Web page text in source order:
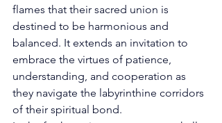
flames that their sacred union is
destined to be harmonious and
balanced. It extends an invitation to
embrace the virtues of patience,
understanding, and cooperation as
they navigate the labyrinthine corridors
of their spiritual bond.